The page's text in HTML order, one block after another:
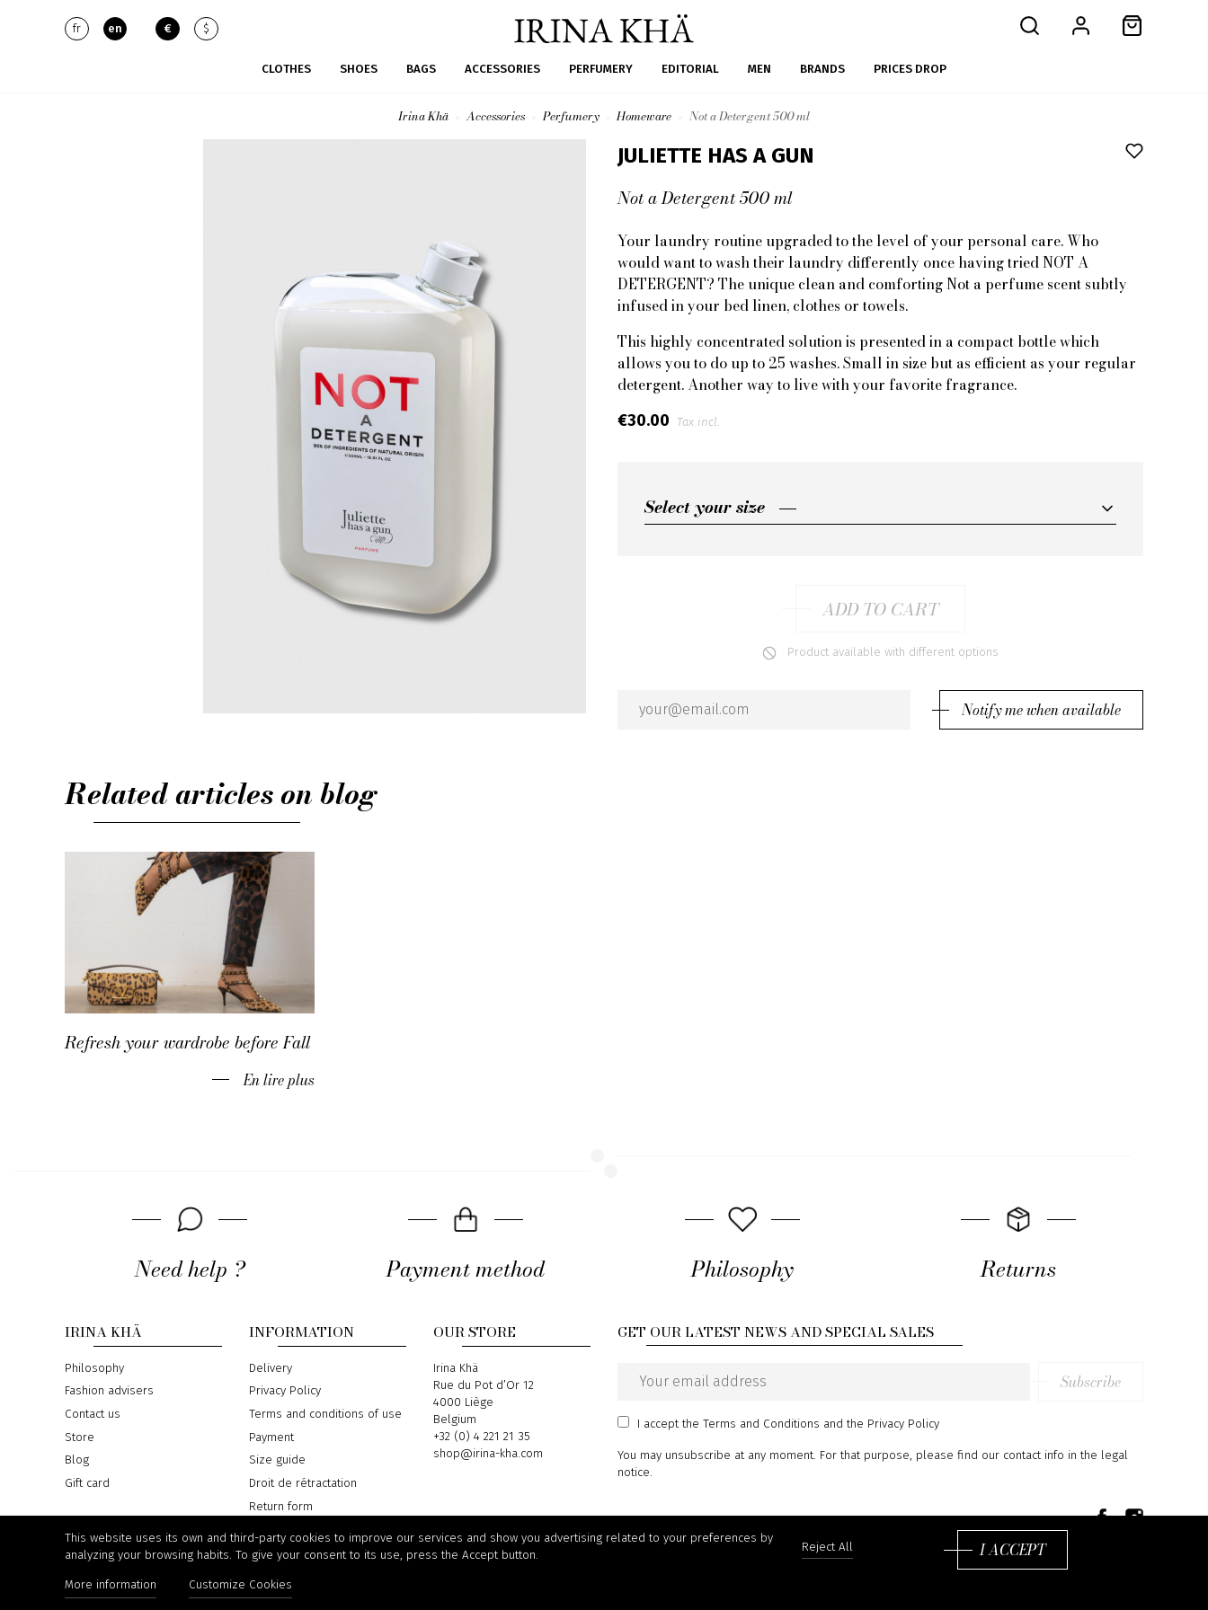
fr en € $
CLOTHES SHOES BAGS ACCESSORIES PERFUMERY EDITORIAL MEN BRANDS PRICES DROP
Irina Khä Accessories Perfumery Homeware Not a Detergent 500 ml
JULIETTE HAS A GUN
Not a Detergent 500 ml
Your laundry routine upgraded to the level of your personal care. Who
would want to wash their laundry differently once having tried NOT A
DETERGENT? The unique clean and comforting Not a perfume scent subtly
infused in your bed linen, clothes or towels.
This highly concentrated solution is presented in a compact bottle which
allows you to do up to 25 washes. Small in size but as efficient as your regular
detergent. Another way to live with your favorite fragrance.
€30.00 Tax incl.
Select your size
Select your size
ADD TO CART
Product available with different options
Notify me when available
Related articles on blog
Refresh your wardrobe before Fall
En lire plus
GET OUR LATEST NEWS AND SPECIAL SALES
Email
address
Subscribe
I acceptthe Terms and Conditions and the Privacy Policy
You may unsubscribe at any moment. For that purpose, please find our contact info in the legal
notice.
Need help ? Payment method Philosophy Returns
IRINA KHÄ
Philosophy
Fashion advisers
Contact us
Store
Blog
Gift card
INFORMATION
Delivery
Privacy Policy
Terms and conditions of use
Payment
Size guide
Droit de rétractation
Return form
Online Dispute Resolution
OUR STORE
Address
Irina Khä
Rue du Pot d’Or 12
4000 Liège
Belgium
Phone
+32 (0) 4 221 21 35
Email
shop@irina-kha.com
This website uses its own and third-party cookies to improve our services and show you advertising related to your preferences by
analyzing your browsing habits. To give your consent to its use, press the Accept button.
More information Customize Cookies
Reject All I ACCEPT